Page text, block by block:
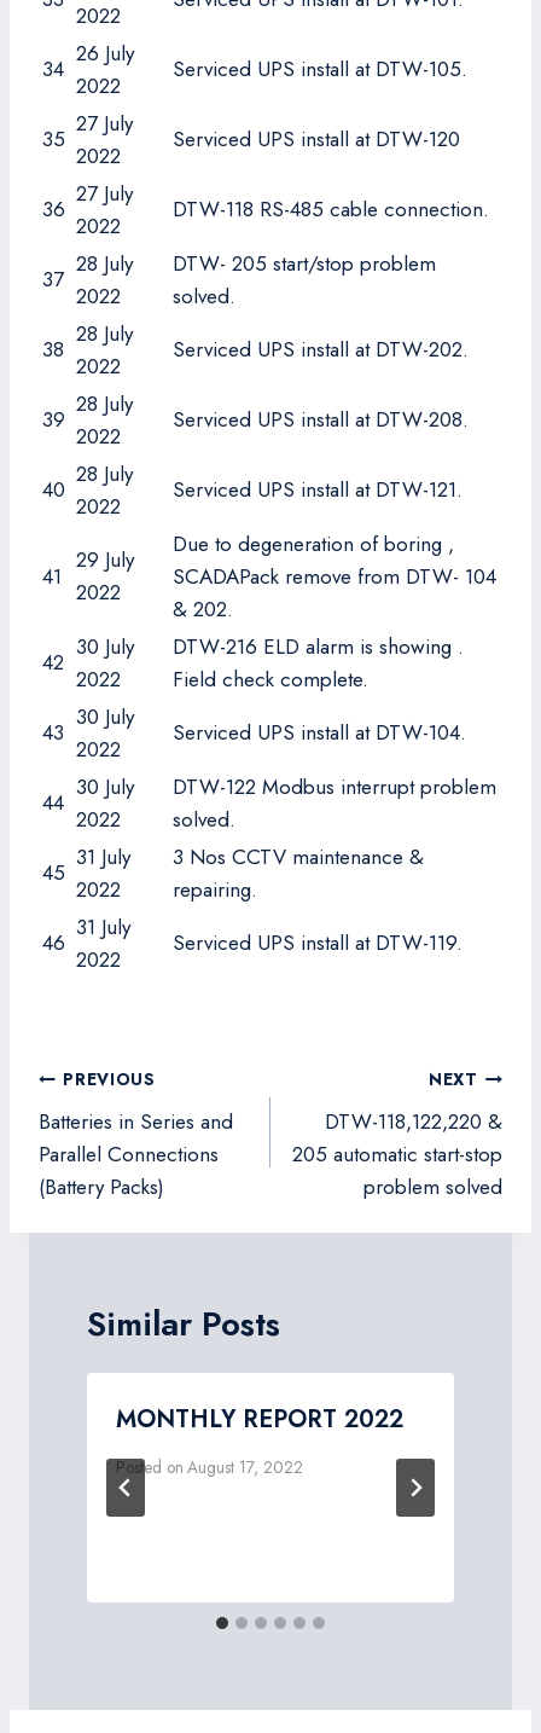
2022
34
26 July
2022
Serviced UPS install at DTW-105.
35
27 July
2022
Serviced UPS install at DTW-120
36
27 July
2022
DTW-118 RS-485 cable connection.
37
28 July
2022
DTW- 205 start/stop problem
solved.
38
28 July
2022
Serviced UPS install at DTW-202.
39
28 July
2022
Serviced UPS install at DTW-208.
40
28 July
2022
Serviced UPS install at DTW-121.
41
29 July
2022
Due to degeneration of boring ,
SCADAPack remove from DTW- 104
& 202.
42
30 July
2022
DTW-216 ELD alarm is showing .
Field check complete.
43
30 July
2022
Serviced UPS install at DTW-104.
44
30 July
2022
DTW-122 Modbus interrupt problem
solved.
45
31 July
2022
3 Nos CCTV maintenance &
repairing.
46
31 July
2022
Serviced UPS install at DTW-119.
Post
navigation
PREVIOUS
Batteries in Series and
Parallel Connections
(Battery Packs)
NEXT
DTW-118,122,220 &
205 automatic start-stop
problem solved
Similar Posts
MONTHLY REPORT 2022
Posted on August 17, 2022